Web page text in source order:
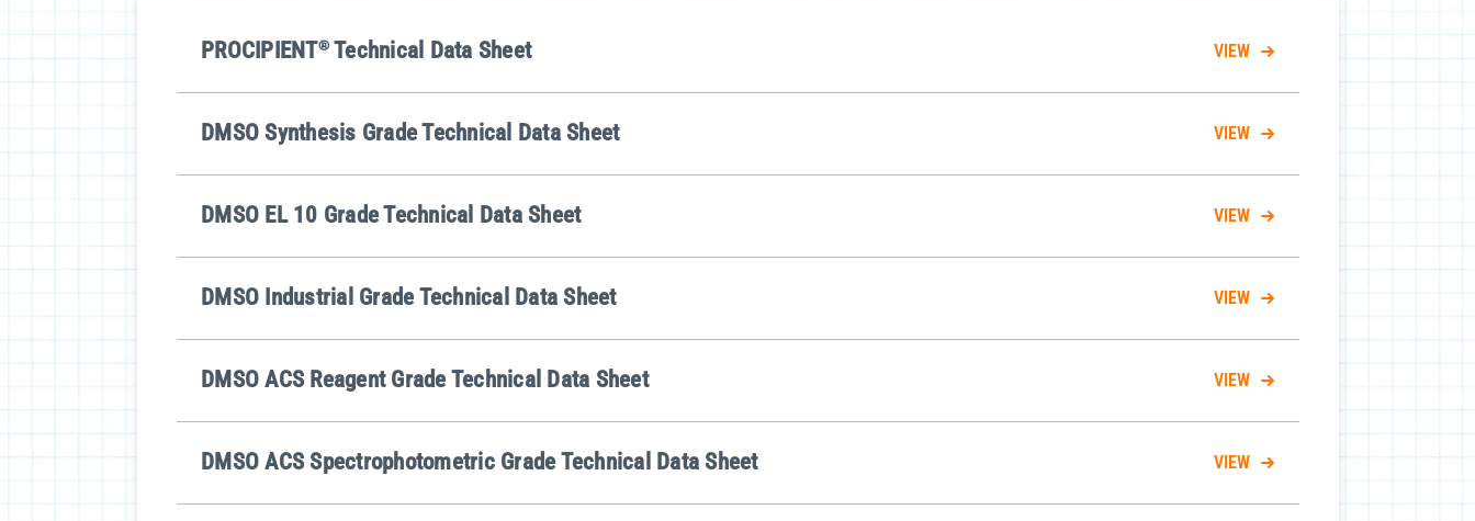
PROCIPIENT®Technical Data Sheet VIEW
DMSO Synthesis Grade Technical Data Sheet VIEW
DMSO EL 10 Grade Technical Data Sheet VIEW
DMSO Industrial Grade Technical Data Sheet VIEW
DMSO ACS Reagent Grade Technical Data Sheet VIEW
DMSO ACS Spectrophotometric Grade Technical Data Sheet VIEW